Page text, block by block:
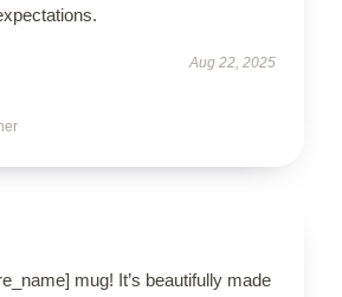
Aug 22, 2025
mug! It’s beautifully made